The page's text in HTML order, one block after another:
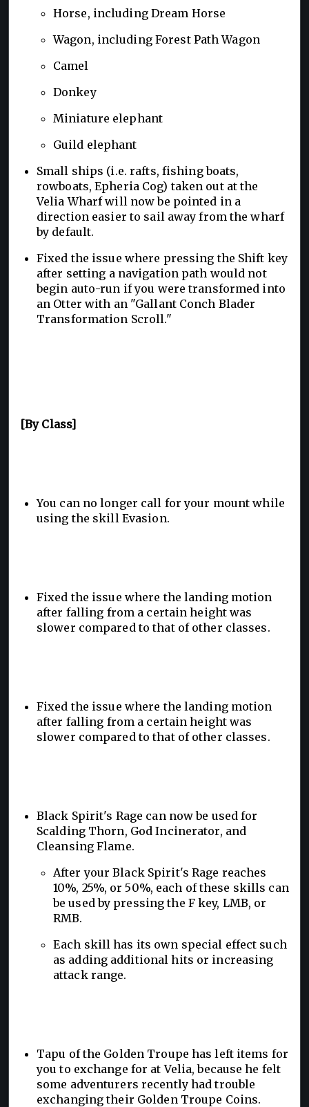
Horse, including Dream Horse
Wagon, including Forest Path Wagon
Camel
Donkey
Miniature elephant
Guild elephant
Small ships (i.e. rafts, fishing boats,
rowboats, Epheria Cog) taken out at the
Velia Wharf will now be pointed in a
direction easier to sail away from the wharf
by default.
Fixed the issue where pressing the Shift key
after setting a navigation path would not
begin auto-run if you were transformed into
an Otter with an "Gallant Conch Blader
Transformation Scroll."
[By Class]
You can no longer call for your mount while
using the skill Evasion.
Fixed the issue where the landing motion
after falling from a certain height was
slower compared to that of other classes.
Fixed the issue where the landing motion
after falling from a certain height was
slower compared to that of other classes.
Black Spirit's Rage can now be used for
Scalding Thorn, God Incinerator, and
Cleansing Flame.
After your Black Spirit's Rage reaches
10%, 25%, or 50%, each of these skills can
be used by pressing the F key, LMB, or
RMB.
Each skill has its own special effect such
as adding additional hits or increasing
attack range.
Tapu of the Golden Troupe has left items for
you to exchange for at Velia, because he felt
some adventurers recently had trouble
exchanging their Golden Troupe Coins.